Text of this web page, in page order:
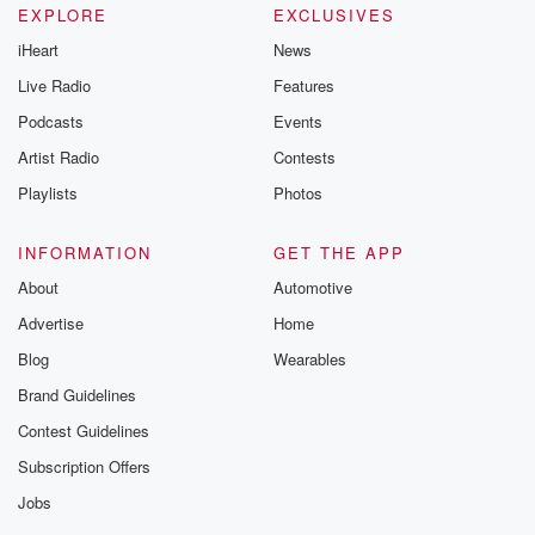
EXPLORE
iHeart
Live Radio
Podcasts
Artist Radio
Playlists
EXCLUSIVES
News
Features
Events
Contests
Photos
INFORMATION
About
Advertise
Blog
Brand Guidelines
Contest Guidelines
Subscription Offers
Jobs
GET THE APP
Automotive
Home
Wearables